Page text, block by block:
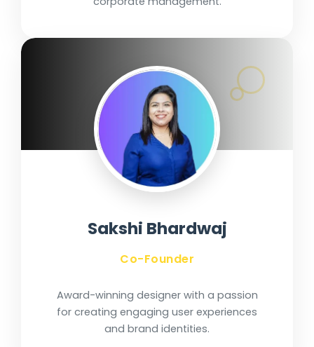
Sakshi Bhardwaj
Co-Founder
Award-winning designer with a passion
for creating engaging user experiences
and brand identities.